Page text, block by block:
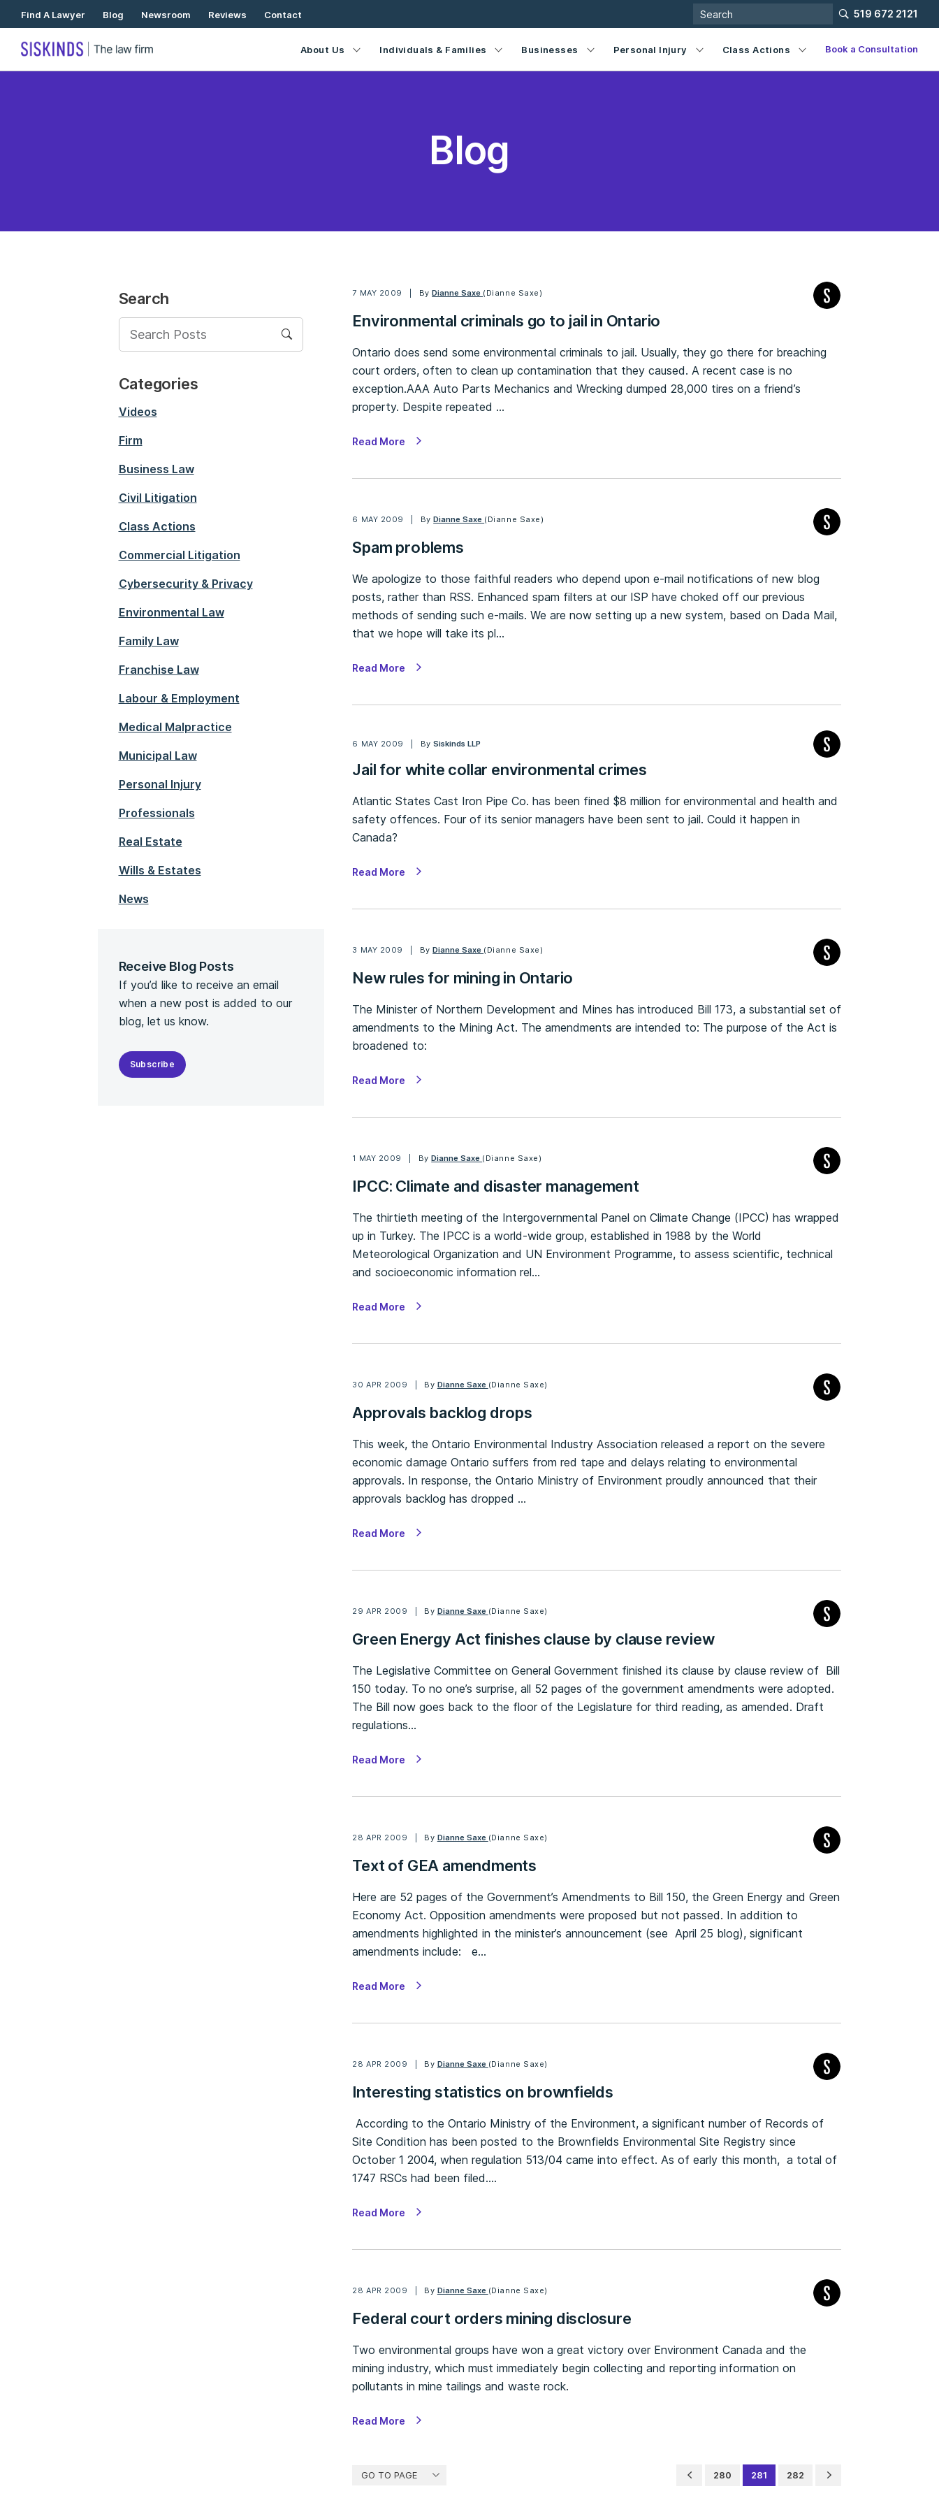
Skip
To
Content
Find A Lawyer Blog Newsroom Reviews Contact 519 672 2121
About Us Individuals & Families Businesses Personal Injury Class Actions Book a Consultation
Blog
Search
Categories
Videos
Firm
Business Law
Civil Litigation
Class Actions
Commercial Litigation
Cybersecurity & Privacy
Environmental Law
Family Law
Franchise Law
Labour & Employment
Medical Malpractice
Municipal Law
Personal Injury
Professionals
Real Estate
Wills & Estates
News
Receive Blog Posts
If you’d like to receive an email
when a new post is added to our
blog, let us know.
Subscribe
7 MAY 2009 ByDianne Saxe (Dianne Saxe)
Environmental criminals go to jail in Ontario
Ontario does send some environmental criminals to jail. Usually, they go there for breaching
court orders, often to clean up contamination that they caused. A recent case is no
exception.AAA Auto Parts Mechanics and Wrecking dumped 28,000 tires on a friend’s
property. Despite repeated …
Read More
6 MAY 2009 ByDianne Saxe (Dianne Saxe)
Spam problems
We apologize to those faithful readers who depend upon e-mail notifications of new blog
posts, rather than RSS. Enhanced spam filters at our ISP have choked off our previous
methods of sending such e-mails. We are now setting up a new system, based on Dada Mail,
that we hope will take its pl…
Read More
6 MAY 2009 BySiskinds LLP
Jail for white collar environmental crimes
Atlantic States Cast Iron Pipe Co. has been fined $8 million for environmental and health and
safety offences. Four of its senior managers have been sent to jail. Could it happen in
Canada?
Read More
3 MAY 2009 ByDianne Saxe (Dianne Saxe)
New rules for mining in Ontario
The Minister of Northern Development and Mines has introduced Bill 173, a substantial set of
amendments to the Mining Act. The amendments are intended to: The purpose of the Act is
broadened to:
Read More
1 MAY 2009 ByDianne Saxe (Dianne Saxe)
IPCC: Climate and disaster management
The thirtieth meeting of the Intergovernmental Panel on Climate Change (IPCC) has wrapped
up in Turkey. The IPCC is a world-wide group, established in 1988 by the World
Meteorological Organization and UN Environment Programme, to assess scientific, technical
and socioeconomic information rel…
Read More
30 APR 2009 By Dianne Saxe (Dianne Saxe)
Approvals backlog drops
This week, the Ontario Environmental Industry Association released a report on the severe
economic damage Ontario suffers from red tape and delays relating to environmental
approvals. In response, the Ontario Ministry of Environment proudly announced that their
approvals backlog has dropped …
Read More
29 APR 2009 By Dianne Saxe (Dianne Saxe)
Green Energy Act finishes clause by clause review
The Legislative Committee on General Government finished its clause by clause review of Bill
150 today. To no one’s surprise, all 52 pages of the government amendments were adopted.
The Bill now goes back to the floor of the Legislature for third reading, as amended. Draft
regulations…
Read More
28 APR 2009 By Dianne Saxe (Dianne Saxe)
Text of GEA amendments
Here are 52 pages of the Government’s Amendments to Bill 150, the Green Energy and Green
Economy Act. Opposition amendments were proposed but not passed. In addition to
amendments highlighted in the minister’s announcement (see April 25 blog), significant
amendments include: e…
Read More
28 APR 2009 By Dianne Saxe (Dianne Saxe)
Interesting statistics on brownfields
According to the Ontario Ministry of the Environment, a significant number of Records of
Site Condition has been posted to the Brownfields Environmental Site Registry since
October 1 2004, when regulation 513/04 came into effect. As of early this month, a total of
1747 RSCs had been filed.…
Read More
28 APR 2009 By Dianne Saxe (Dianne Saxe)
Federal court orders mining disclosure
Two environmental groups have won a great victory over Environment Canada and the
mining industry, which must immediately begin collecting and reporting information on
pollutants in mine tailings and waste rock.
Read More
GO TO PAGE 280 281 282